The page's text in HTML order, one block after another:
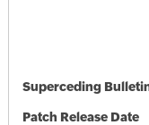
Superceding
Patch Release Date